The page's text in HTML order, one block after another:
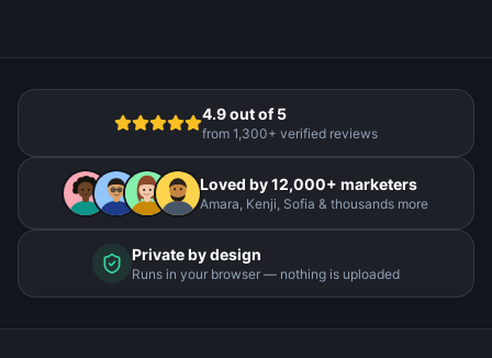
4.9 out of 5
from 1,300+ verified reviews
Loved by 12,000+ marketers
Amara, Kenji, Sofia & thousands more
Private by design
Runs in your browser — nothing is uploaded